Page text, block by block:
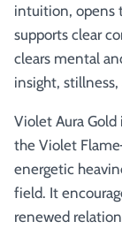
intuition, opens
supports clear
clears mental
insight,
Violet Aura
the Violet
energetic
field. It
renewed